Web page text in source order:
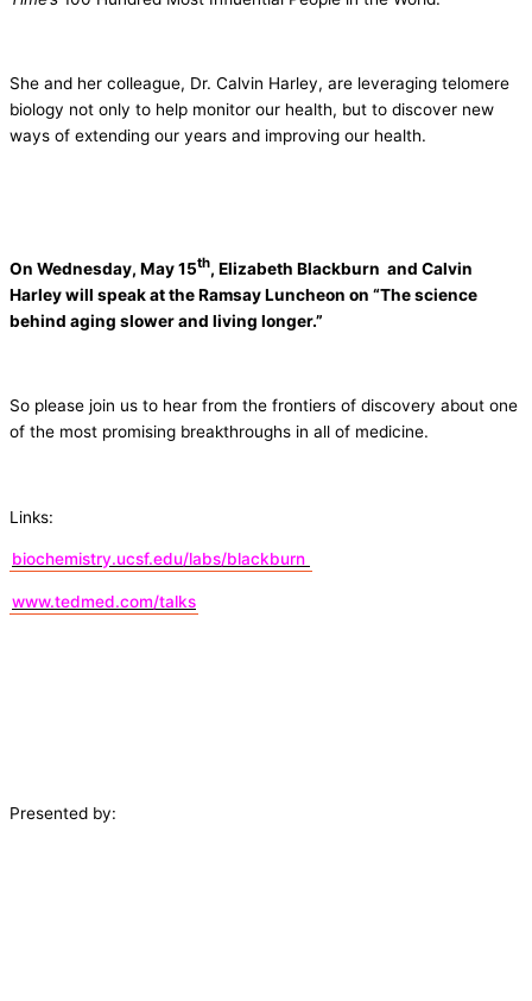
She and her colleague, Dr. Calvin Harley, are leveraging telomere
biology not only to help monitor our health, but to discover new
ways of extending our years and improving our health.
On Wednesday, May 15th, Elizabeth Blackburn and Calvin
Harley will speak at the Ramsay Luncheon on “The science
behind aging slower and living longer.”
So please join us to hear from the frontiers of discovery about one
of the most promising breakthroughs in all of medicine.
Links:
biochemistry.ucsf.edu/labs/blackburn
www.tedmed.com/talks
Presented by: